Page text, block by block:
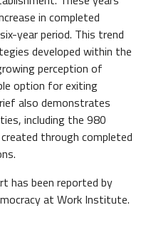
in completed
year period. This trend
developed within the
perception of
option for exiting
also demonstrates
including the 980
through completed
has been reported by
at Work Institute.